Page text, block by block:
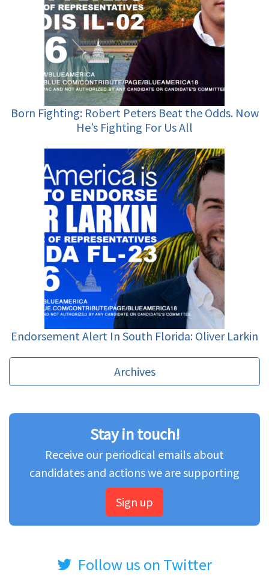
Born Fighting: Robert Peters Beat the Odds. Now
He’s Fighting For Us All
Endorsement Alert In South Florida: Oliver Larkin
Archives
Stay in touch!
Receive our periodical emails about
candidates and actions we are supporting
Sign up
Follow us on Twitter